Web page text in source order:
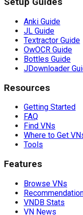
Anki Guide
JL Guide
Textractor Guide
OwOCR Guide
Bottles Guide
JDownloader
Resources
Getting Started
FAQ
Find VNs
Where to Get
Tools
Features
Browse VNs
VNDB Stats
VN News